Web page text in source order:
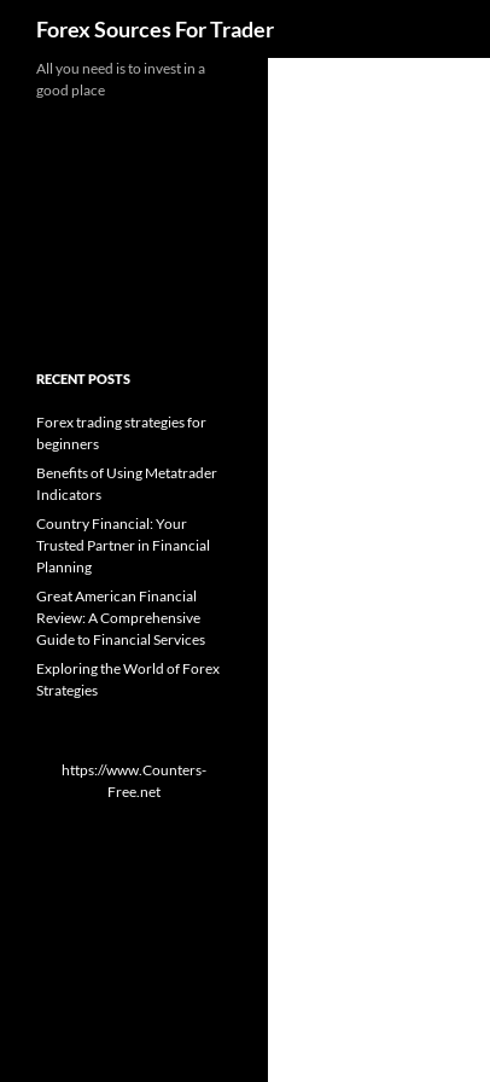
Forex Sources For Trader
All you need is to invest in a
good place
RECENT POSTS
Forex trading strategies for
beginners
Benefits of Using Metatrader
Indicators
Country Financial: Your
Trusted Partner in Financial
Planning
Great American Financial
Review: A Comprehensive
Guide to Financial Services
Exploring the World of Forex
Strategies
https://www.Counters-
Free.net